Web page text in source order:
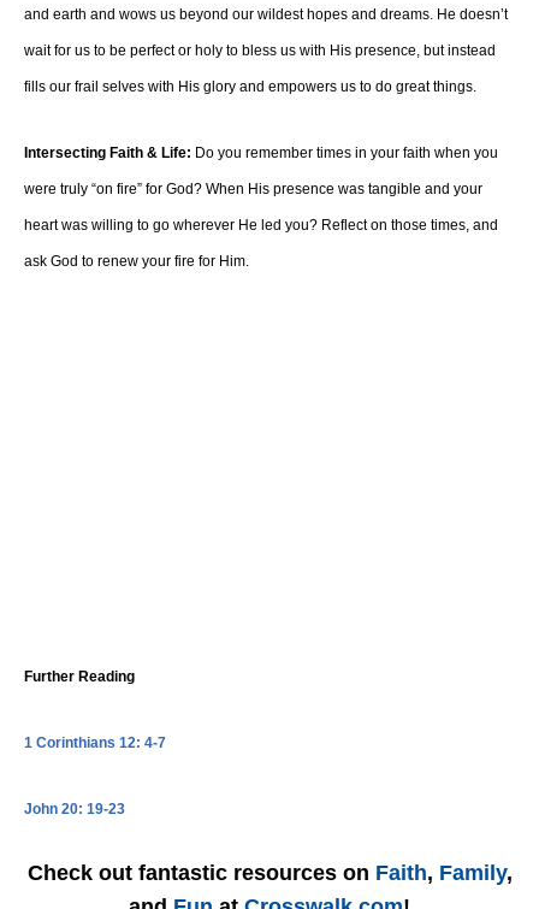
and earth and wows us beyond our wildest hopes and dreams. He doesn’t
wait for us to be perfect or holy to bless us with His presence, but instead
fills our frail selves with His glory and empowers us to do great things.
Intersecting Faith & Life: Do you remember times in your faith when you
were truly “on fire” for God? When His presence was tangible and your
heart was willing to go wherever He led you? Reflect on those times, and
ask God to renew your fire for Him.
Further Reading
1 Corinthians 12: 4-7
John 20: 19-23
Check out fantastic resources on Faith, Family,